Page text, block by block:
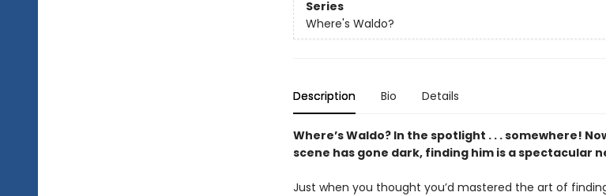
Series
Where's Waldo?
Description Bio Details
Where’s Waldo? In the spotlight . . . somewhere!
scene has gone dark, finding him is a spectacular
Just when you thought you’d mastered the art of